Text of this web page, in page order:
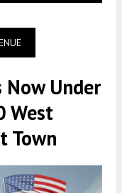
Now Under
West
Town